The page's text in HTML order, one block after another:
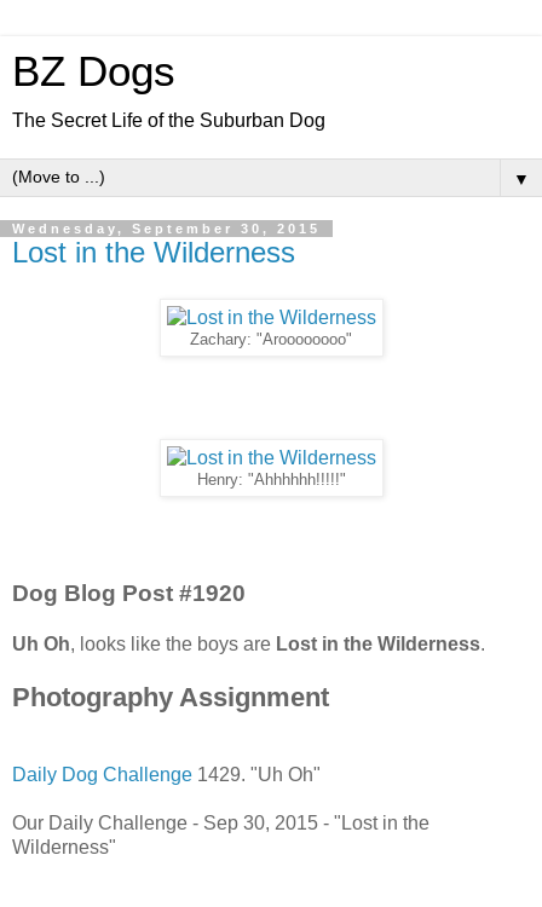
BZ Dogs
The Secret Life of the Suburban Dog
▼
Wednesday, September 30, 2015
Lost in the Wilderness
Zachary: "Aroooooooo"
Henry: "Ahhhhhh!!!!!"
Dog Blog Post #1920
Uh Oh, looks like the boys are Lost in the Wilderness.
Photography Assignment
Daily Dog Challenge 1429. "Uh Oh"
Our Daily Challenge - Sep 30, 2015 - "Lost in the
Wilderness"